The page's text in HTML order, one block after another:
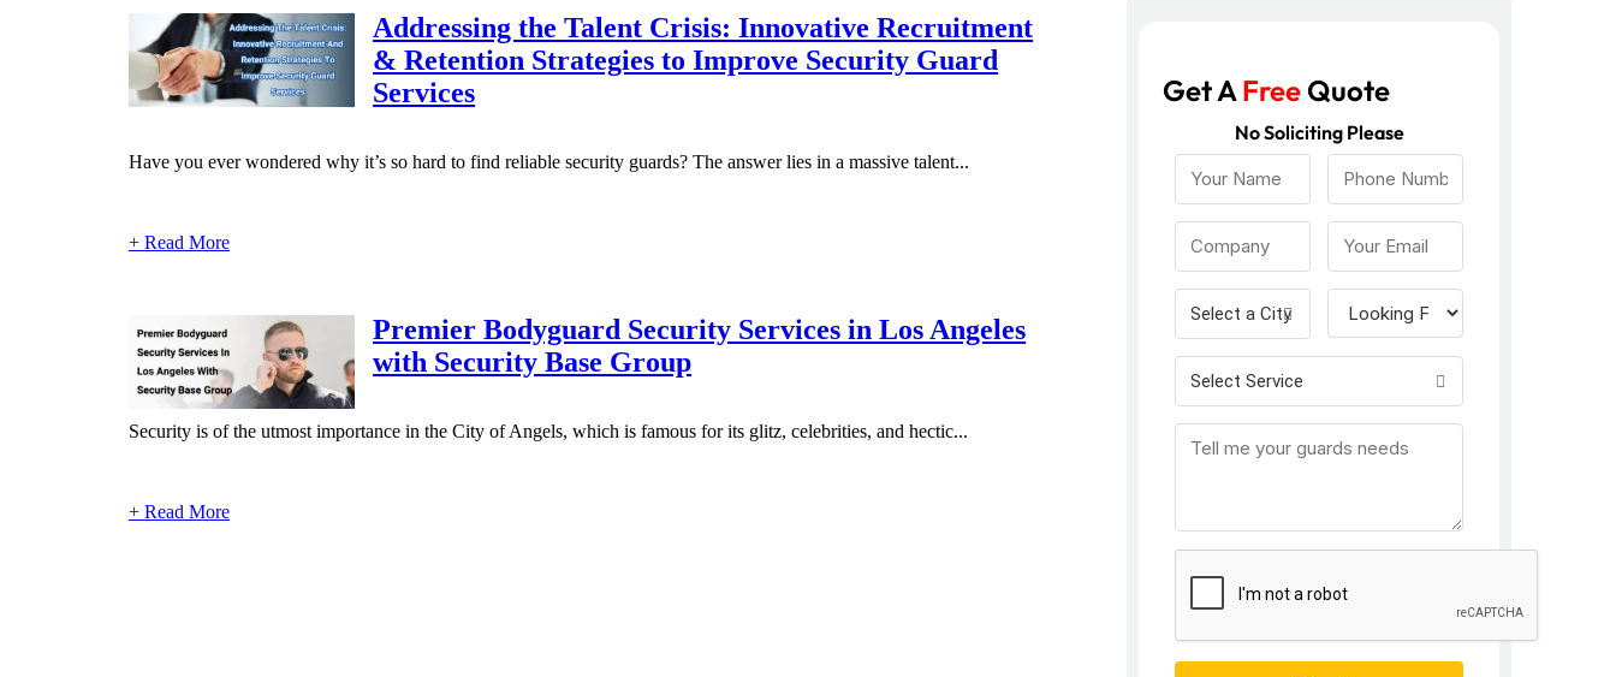
Addressing the Talent Crisis: Innovative Recruitment
& Retention Strategies to Improve Security Guard
Services
Have you ever wondered why it’s so hard to find reliable security guards? The answer lies in a massive talent...
+ Read More
Premier Bodyguard Security Services in Los Angeles
with Security Base Group
Security is of the utmost importance in the City of Angels, which is famous for its glitz, celebrities, and hectic...
+ Read More
Get AFreeQuote
No Soliciting Please
Select a City
Select Service